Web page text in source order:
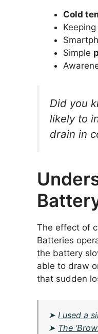
Cold
Simple
Did you
likely to
drain in
The effect of
Batteries
the battery
able to draw
that sudden
➤I used a
➤ The